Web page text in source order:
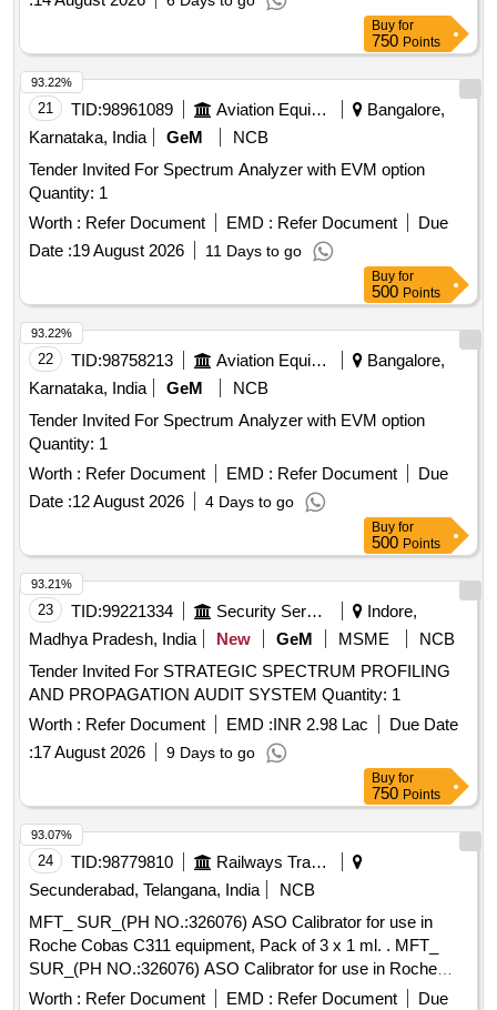
30 Months after the date of delivery ] ]
Buy for
750 Points
21 TID:98961089 Aviation Equipment
Bangalore,
Karnataka, India
GeM
NCB
Tender Invited For Spectrum Analyzer with EVM option
Quantity: 1
Worth : Refer Document EMD : Refer Document
Due
Date :19 August 2026 11 Days to go
93.22%
Buy for
500 Points
22 TID:98758213 Aviation Equipment
Bangalore,
Karnataka, India
GeM
NCB
Tender Invited For Spectrum Analyzer with EVM option
Quantity: 1
Worth : Refer Document EMD : Refer Document
Due
Date :12 August 2026 4 Days to go
93.22%
Buy for
500 Points
23 TID:99221334 Security Services
Indore,
Madhya Pradesh, India
New GeM MSME
NCB
Tender Invited For STRATEGIC SPECTRUM PROFILING
AND PROPAGATION AUDIT SYSTEM Quantity: 1
Worth : Refer Document EMD :INR 2.98 Lac
Due Date
:17 August 2026 9 Days to go
93.21%
Buy for
750 Points
24 TID:98779810
Railways Transport Services
Secunderabad, Telangana, India
NCB
MFT_ SUR_(PH NO.:326076) ASO Calibrator for use in
Roche Cobas C311 equipment, Pack of 3 x 1 ml. . MFT_
SUR_(PH NO.:326076) ASO Calibrator for use in Roche
Cobas C311 equipment, Pac k of 3 x 1 ml. ]
Worth : Refer Document EMD : Refer Document
Due
93.07%